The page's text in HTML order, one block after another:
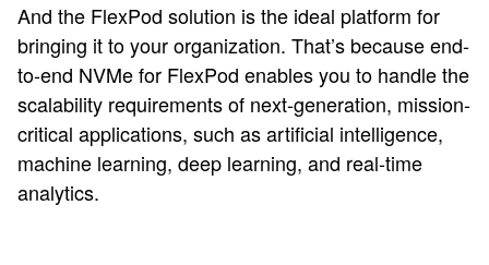
And the FlexPod solution is the ideal platform for
bringing it to your organization. That’s because end-
to-end NVMe for FlexPod enables you to handle the
scalability requirements of next-generation, mission-
critical applications, such as artificial intelligence,
machine learning, deep learning, and real-time
analytics.